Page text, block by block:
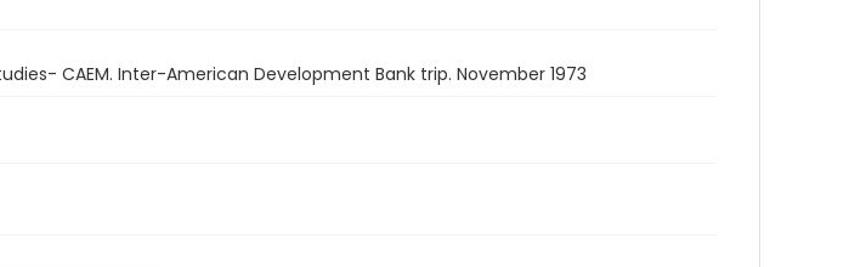
CAEM. Inter-American Development Bank trip. November 1973